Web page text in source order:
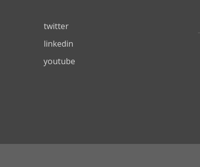
twitter
linkedin
youtube